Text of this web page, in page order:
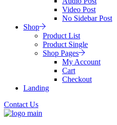
Video Post
No Sidebar Post
Shop
Product List
Product Single
Shop Pages
My Account
Cart
Checkout
Landing
Contact Us